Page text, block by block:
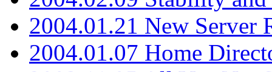
2004.01.21 New Server
2004.01.07 Home